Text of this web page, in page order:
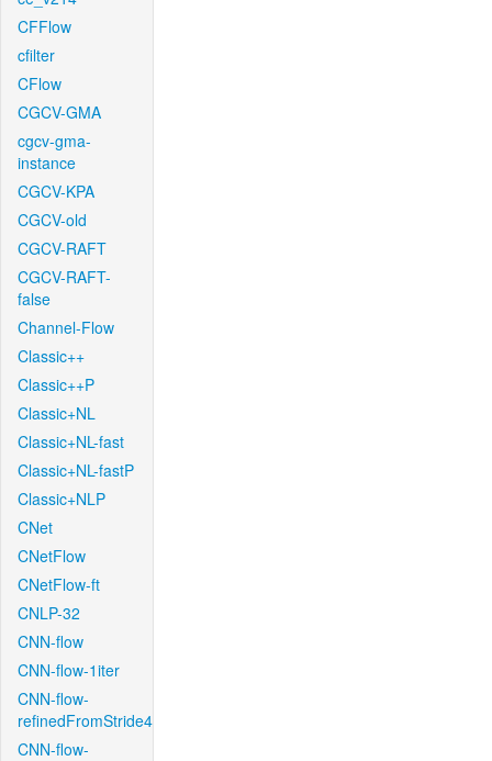
CFFlow
cfilter
CFlow
CGCV-GMA
cgcv-gma-
instance
CGCV-KPA
CGCV-old
CGCV-RAFT
CGCV-RAFT-
false
Channel-Flow
Classic++
Classic++P
Classic+NL
Classic+NL-fast
Classic+NL-fastP
Classic+NLP
CNet
CNetFlow
CNetFlow-ft
CNLP-32
CNN-flow
CNN-flow-1iter
CNN-flow-
refinedFromStride4
CNN-flow-